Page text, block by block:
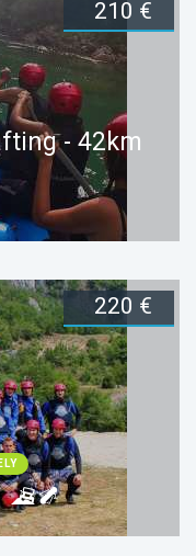
Book now
210 €
- 42km
Book now
220 €